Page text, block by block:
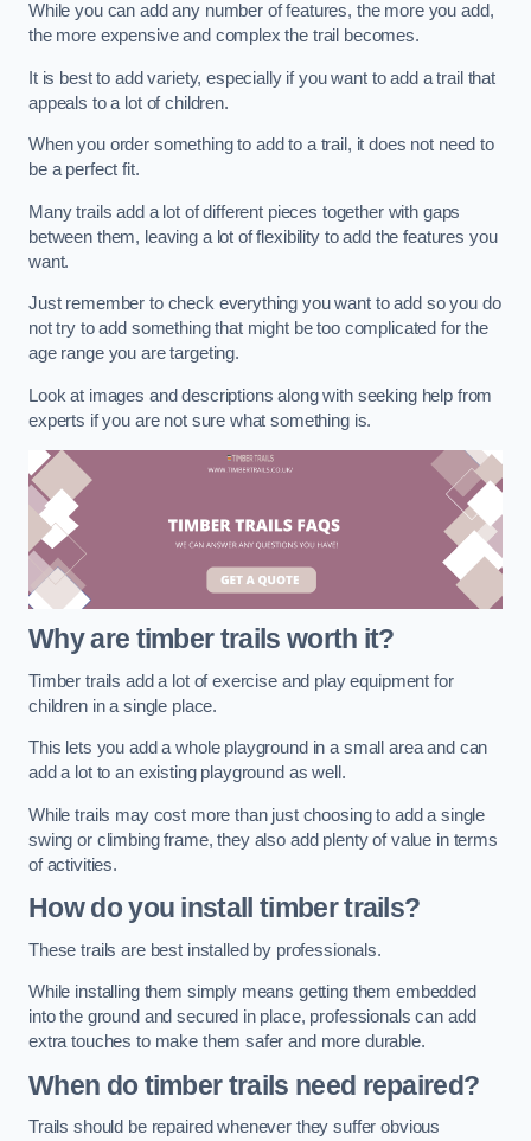
While you can add any number of features, the more you add,
the more expensive and complex the trail becomes.
It is best to add variety, especially if you want to add a trail that
appeals to a lot of children.
When you order something to add to a trail, it does not need to
be a perfect fit.
Many trails add a lot of different pieces together with gaps
between them, leaving a lot of flexibility to add the features you
want.
Just remember to check everything you want to add so you do
not try to add something that might be too complicated for the
age range you are targeting.
Look at images and descriptions along with seeking help from
experts if you are not sure what something is.
Why are timber trails worth it?
Timber trails add a lot of exercise and play equipment for
children in a single place.
This lets you add a whole playground in a small area and can
add a lot to an existing playground as well.
While trails may cost more than just choosing to add a single
swing or climbing frame, they also add plenty of value in terms
of activities.
How do you install timber trails?
These trails are best installed by professionals.
While installing them simply means getting them embedded
into the ground and secured in place, professionals can add
extra touches to make them safer and more durable.
When do timber trails need repaired?
Trails should be repaired whenever they suffer obvious